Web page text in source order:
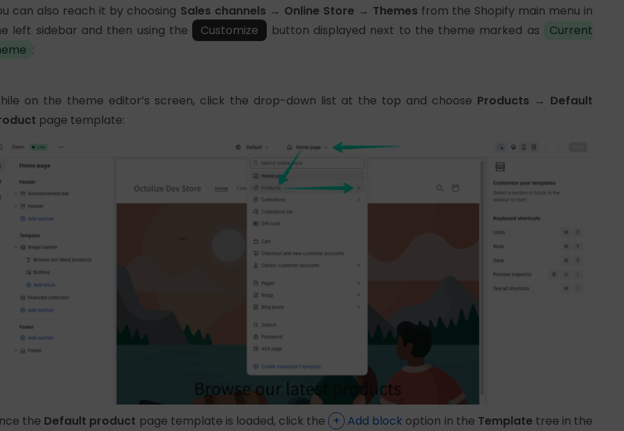
can also reach it by choosing Sales channels → Online Store → Themes from the Shopify main menu in
left sidebar and then using the
Customize button displayed next to the theme marked as
Current
:
on the theme editor’s screen, click the drop-down list at the top and choose Products → Default
page template:
the Default product page template is loaded, click the + Add block option in the Template tree in the